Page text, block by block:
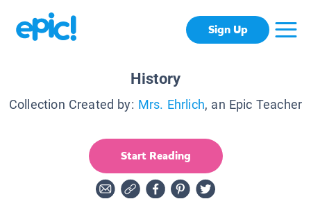
Sign Up
History
Collection Created by: Mrs. Ehrlich, an Epic Teacher
Start Reading